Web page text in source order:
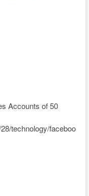
Accounts of 50
technology/faceboo